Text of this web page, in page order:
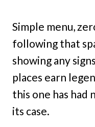
Simple menu,
following that
showing any
places earn
this one has had
its case.